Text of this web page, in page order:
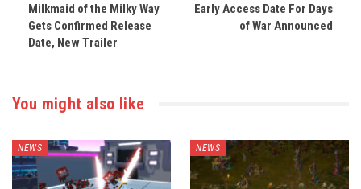
Milkmaid of the Milky Way
Gets Confirmed Release
Date, New Trailer
Early Access Date For Days
of War Announced
You might also like
NEWS NEWS